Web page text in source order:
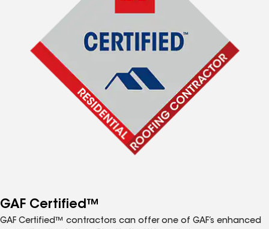
GAF Certified™
GAF Certified™ contractors can offer one of GAF’s enhanced